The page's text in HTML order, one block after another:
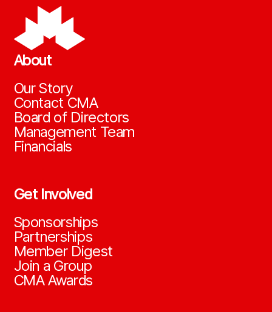
About
Our Story
Contact CMA
Board of Directors
Management Team
Financials
Get Involved
Sponsorships
Partnerships
Member Digest
Join a Group
CMA Awards